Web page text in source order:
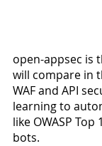
open-appsec is
will compare in
WAF and API
learning to
like OWASP
bots.